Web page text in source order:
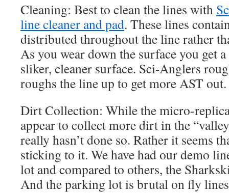
Cleaning: Best to clean the lines with
line cleaner and pad. These lines
distributed throughout the line rather
As you wear down the surface you get
sliker, cleaner surface. Sci-Anglers
roughs the line up to get more AST out.
Dirt Collection: While the micro-
appear to collect more dirt in the
really hasn’t done so. Rather it seems
sticking to it. We have had our demo
lot and compared to others, the
And the parking lot is brutal on fly